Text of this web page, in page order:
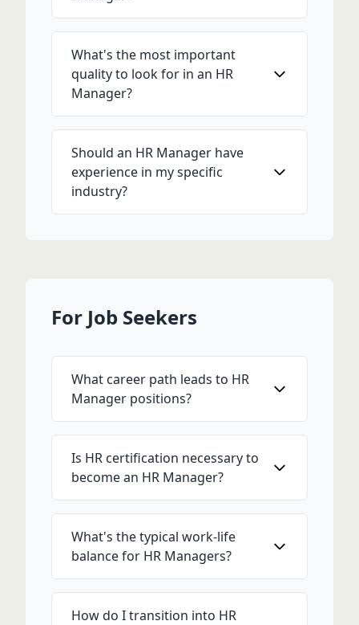
What's the most important
quality to look for in an HR
Manager?
Should an HR Manager have
experience in my specific
industry?
For Job Seekers
What career path leads to HR
Manager positions?
Is HR certification necessary to
become an HR Manager?
What's the typical work-life
balance for HR Managers?
How do I transition into HR